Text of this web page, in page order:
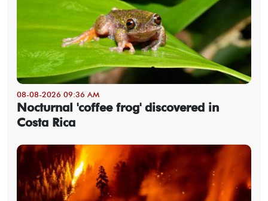
08-08-2026 09:36 AM
Nocturnal 'coffee frog' discovered in
Costa Rica